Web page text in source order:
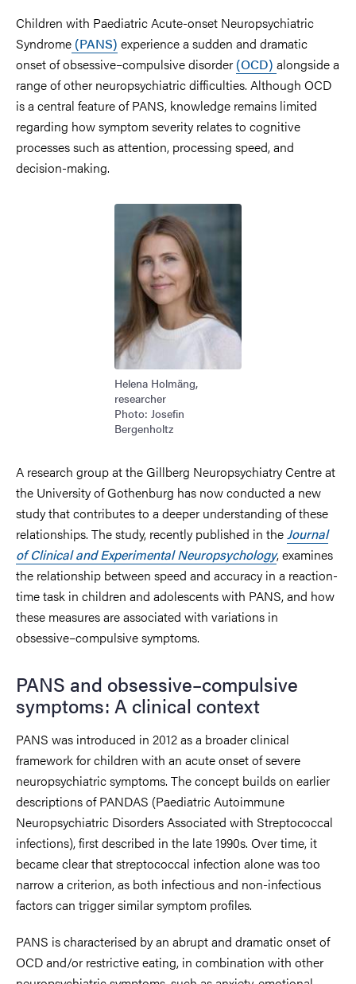
Children with Paediatric Acute-onset Neuropsychiatric
Syndrome (PANS) experience a sudden and dramatic
onset of obsessive–compulsive disorder (OCD) alongside a
range of other neuropsychiatric difficulties. Although OCD
is a central feature of PANS, knowledge remains limited
regarding how symptom severity relates to cognitive
processes such as attention, processing speed, and
decision-making.
Image
Helena Holmäng,
researcher
Photo: Josefin
Bergenholtz
A research group at the Gillberg Neuropsychiatry Centre at
the University of Gothenburg has now conducted a new
study that contributes to a deeper understanding of these
relationships. The study, recently published in the Journal
of Clinical and Experimental Neuropsychology, examines
the relationship between speed and accuracy in a reaction-
time task in children and adolescents with PANS, and how
these measures are associated with variations in
obsessive–compulsive symptoms.
PANS and obsessive–compulsive
symptoms: A clinical context
PANS was introduced in 2012 as a broader clinical
framework for children with an acute onset of severe
neuropsychiatric symptoms. The concept builds on earlier
descriptions of PANDAS (Paediatric Autoimmune
Neuropsychiatric Disorders Associated with Streptococcal
infections), first described in the late 1990s. Over time, it
became clear that streptococcal infection alone was too
narrow a criterion, as both infectious and non-infectious
factors can trigger similar symptom profiles.
PANS is characterised by an abrupt and dramatic onset of
OCD and/or restrictive eating, in combination with other